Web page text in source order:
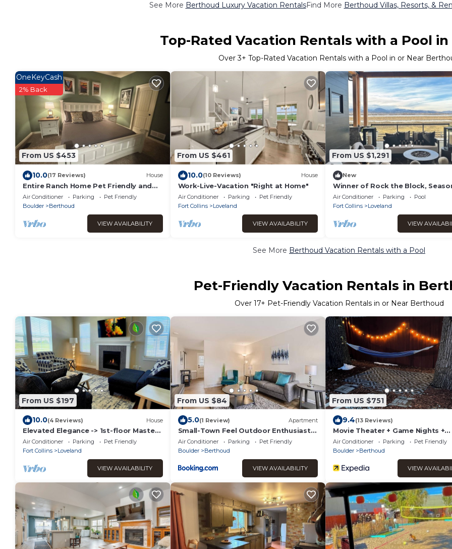
See More Berthoud Luxury Vacation RentalsFind More Berthoud Villas, Resorts, &
Top-Rated Vacation Rentals with a Pool
Over3+ Top-Rated Vacation Rentals with a Pool in or Near
From US $453
OneKeyCash
2% Back
10.0(17 Reviews) House
Entire Ranch Home Pet Friendly and
Close to Downtown
Air Conditioner Parking
Pet Friendly
Boulder
Berthoud
VIEW AVAILABILITY
From US $461
10.0(10 Reviews) House
Work-Live-Vacation "Right at Home"
Air Conditioner Parking
Pet Friendly
Fort Collins
Loveland
VIEW AVAILABILITY
From US $1,291
New
Winner of Rock the Block,
Air Conditioner Parking
Pool
Fort Collins
Loveland
VIEW
See More Berthoud Vacation Rentals with a Pool
Pet-Friendly Vacation Rentals in
Over 17+ Pet-Friendly Vacation Rentals in or Near Berthoud
From US $197
10.0(4 Reviews) House
Elevated Elegance -> 1st-floor Master -
> Super Hosts with Rave Reviews!
Air Conditioner Parking
Pet Friendly
Fort Collins
Loveland
VIEW AVAILABILITY
From US $84
5.0(1 Review) Apartment
Small-Town Feel Outdoor Enthusiast
Paradise
Air Conditioner Parking
Pet Friendly
Boulder
Berthoud
VIEW AVAILABILITY
From US $751
9.4(13 Reviews)
Movie Theater + Game Nights +
Volleyball Court + Firepit
Air Conditioner Parking
Pet Friendly
Boulder
Berthoud
VIEW